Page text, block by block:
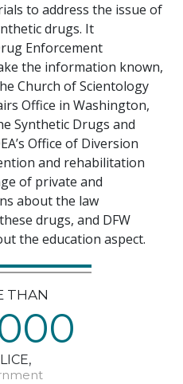
to address the issue of
drugs. It
Enforcement
the information known,
Church of Scientology
Office in Washington,
Synthetic Drugs and
Office of Diversion
and rehabilitation
of private and
about the law
drugs, and DFW
the education aspect.
THAN
00